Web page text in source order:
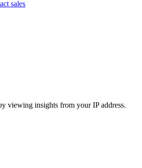
sales
viewing insights from your IP address.